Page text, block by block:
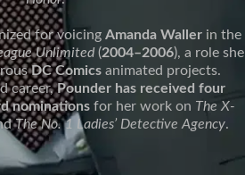
for voicing Amanda Wallerin the
Unlimited(2004–2006), a role she
DC Comicsanimated projects.
career,Pounder has received four
nominationsfor her work on The X-
The No. 1 Ladies’ Detective Agency.